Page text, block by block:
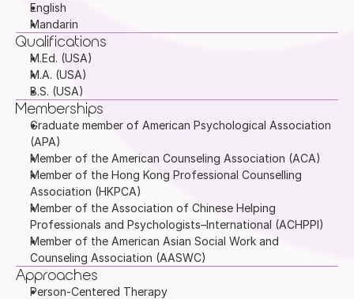
English
Mandarin
Qualifications
M.Ed. (USA)
M.A. (USA)
B.S. (USA)
Memberships
Graduate member of American Psychological Association
(APA)
Member of the American Counseling Association (ACA)
Member of the Hong Kong Professional Counselling
Association (HKPCA)
Member of the Association of Chinese Helping
Professionals and Psychologists–International (ACHPPI)
Member of the American Asian Social Work and
Counseling Association (AASWC)
Approaches
Person-Centered Therapy